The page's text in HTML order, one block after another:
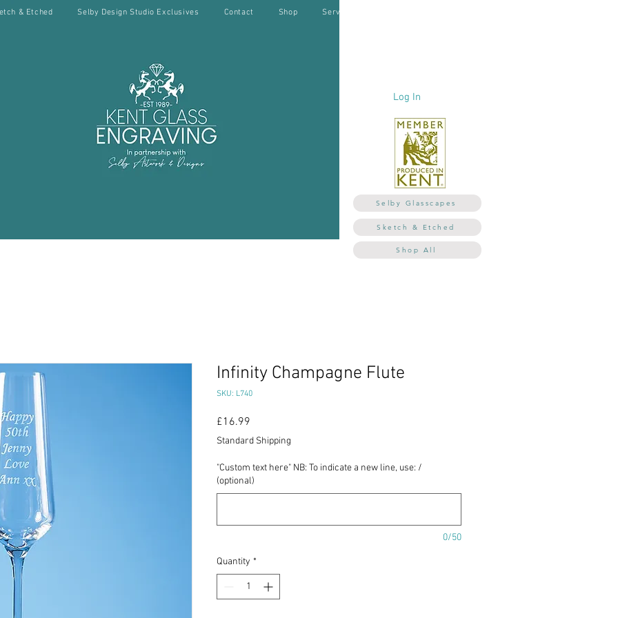
& Etched Selby Design Studio Exclusives Contact Shop Services
Selby Glasscapes
Sketch & Etched
Log In
Shop All
Infinity Champagne Flute
SKU: L740
£16.99
Standard Shipping
"Custom text here" NB: To indicate a new line, use: /
(optional)
0/50
Quantity *